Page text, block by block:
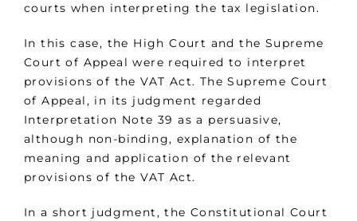
courts when interpreting the tax legislation.
In this case, the High Court and the Supreme
Court of Appeal were required to interpret
provisions of the VAT Act. The Supreme Court
of Appeal, in its judgment regarded
Interpretation Note 39 as a persuasive,
although non-binding, explanation of the
meaning and application of the relevant
provisions of the VAT Act.
In a short judgment, the Constitutional Court